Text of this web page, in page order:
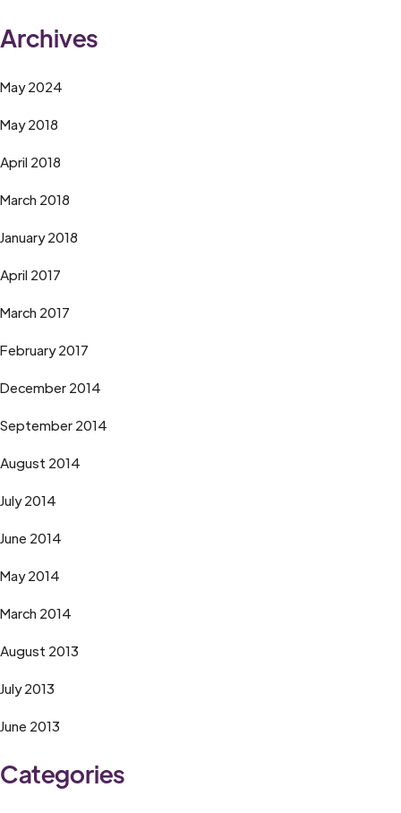
Archives
May 2024
May 2018
April 2018
March 2018
January 2018
April 2017
March 2017
February 2017
December 2014
September 2014
August 2014
July 2014
June 2014
May 2014
March 2014
August 2013
July 2013
June 2013
Categories